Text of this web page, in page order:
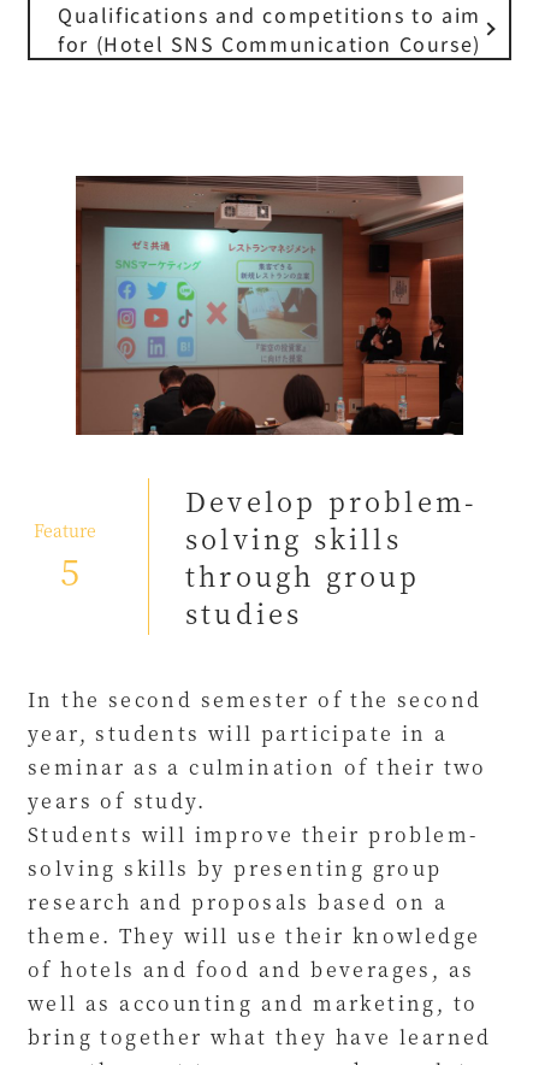
Qualifications and competitions to aim
for (Hotel SNS Communication Course)
Feature
5
Develop problem-
solving skills
through group
studies
In the second semester of the second
year, students will participate in a
seminar as a culmination of their two
years of study.
Students will improve their problem-
solving skills by presenting group
research and proposals based on a
theme. They will use their knowledge
of hotels and food and beverages, as
well as accounting and marketing, to
bring together what they have learned